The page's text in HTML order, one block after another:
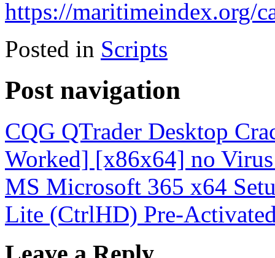
https://maritimeindex.org/
Posted in Scripts
Post navigation
CQG QTrader Desktop
Worked] [x86x64] no
MS Microsoft 365 x64
Lite (CtrlHD) Pre-